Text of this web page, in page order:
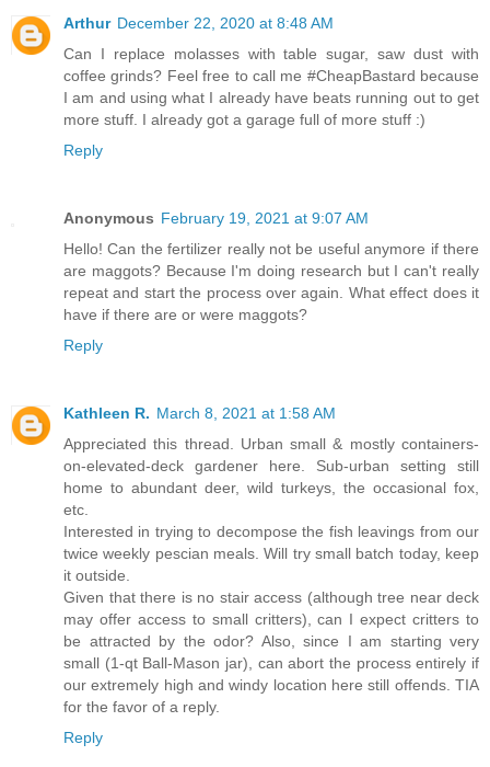
Arthur December 22, 2020 at 8:48 AM
Can I replace molasses with table sugar, saw dust with
coffee grinds? Feel free to call me #CheapBastard because
I am and using what I already have beats running out to get
more stuff. I already got a garage full of more stuff :)
Reply
Anonymous February 19, 2021 at 9:07 AM
Hello! Can the fertilizer really not be useful anymore if there
are maggots? Because I'm doing research but I can't really
repeat and start the process over again. What effect does it
have if there are or were maggots?
Reply
Kathleen R. March 8, 2021 at 1:58 AM
Appreciated this thread. Urban small & mostly containers-
on-elevated-deck gardener here. Sub-urban setting still
home to abundant deer, wild turkeys, the occasional fox,
etc.
Interested in trying to decompose the fish leavings from our
twice weekly pescian meals. Will try small batch today, keep
it outside.
Given that there is no stair access (although tree near deck
may offer access to small critters), can I expect critters to
be attracted by the odor? Also, since I am starting very
small (1-qt Ball-Mason jar), can abort the process entirely if
our extremely high and windy location here still offends. TIA
for the favor of a reply.
Reply